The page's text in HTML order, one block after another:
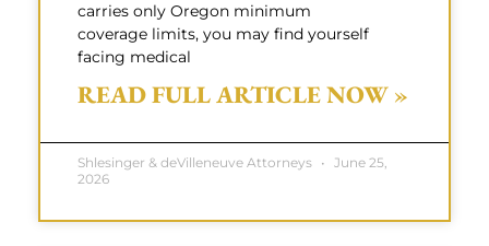
carries only Oregon minimum
coverage limits, you may find yourself
facing medical
READ FULL ARTICLE NOW »
Shlesinger & deVilleneuve Attorneys
June 25,
2026